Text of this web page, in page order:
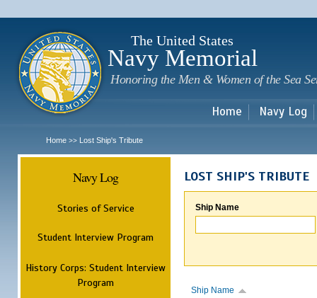
The United States
Navy Memorial
Honoring the Men & Women of the Sea
Home Navy Log
Home >> Lost Ship's Tribute
Navy Log
Stories of Service
Student Interview Program
History Corps: Student Interview
Program
LOST SHIP'S TRIBUTE
Ship Name
Ship Name